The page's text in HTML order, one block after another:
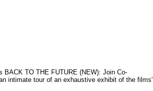
BACK TO THE FUTURE (NEW): Join Co-
intimate tour of an exhaustive exhibit of the films'